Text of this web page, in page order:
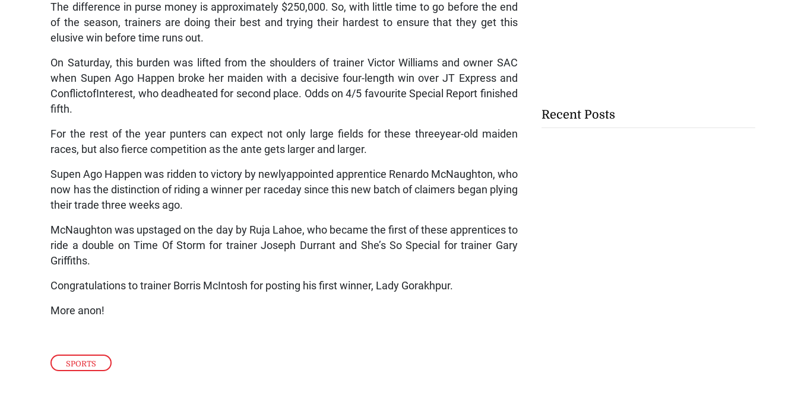
SPORTS
The difference in purse money is approximately $250,000. So, with little time to go before the end
of the season, trainers are doing their best and trying their hardest to ensure that they get this
elusive win before time runs out.
On Saturday, this burden was lifted from the shoulders of trainer Victor Williams and owner SAC
when Supen Ago Happen broke her maiden with a decisive four-length win over JT Express and
ConflictofInterest, who deadheated for second place. Odds on 4/5 favourite Special Report finished
fifth.
For the rest of the year punters can expect not only large fields for these threeyear-old maiden
races, but also fierce competition as the ante gets larger and larger.
Supen Ago Happen was ridden to victory by newlyappointed apprentice Renardo McNaughton, who
now has the distinction of riding a winner per raceday since this new batch of claimers began plying
their trade three weeks ago.
McNaughton was upstaged on the day by Ruja Lahoe, who became the first of these apprentices to
ride a double on Time Of Storm for trainer Joseph Durrant and She’s So Special for trainer Gary
Griffiths.
Congratulations to trainer Borris McIntosh for posting his first winner, Lady Gorakhpur.
More anon!
Recent Posts